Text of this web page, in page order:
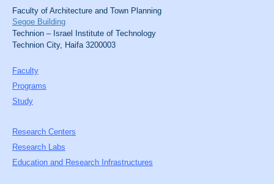
Faculty of Architecture and Town Planning
Segoe Building
Technion – Israel Institute of Technology
Technion City, Haifa 3200003
Faculty
Programs
Study
Research Centers
Research Labs
Education and Research Infrastructures